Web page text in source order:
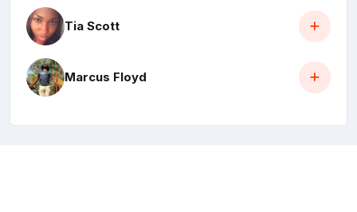
Tia Scott
Marcus Floyd